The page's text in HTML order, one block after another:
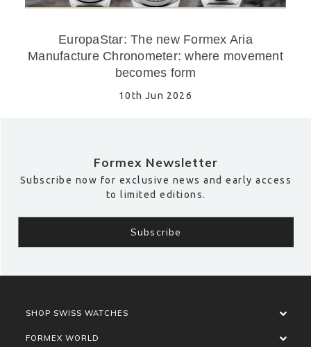
EuropaStar: The new Formex Aria
Manufacture Chronometer: where movement
becomes form
10th Jun 2026
Formex Newsletter
Subscribe now for exclusive news and early access
to limited editions.
SHOP SWISS WATCHES
FORMEX WORLD